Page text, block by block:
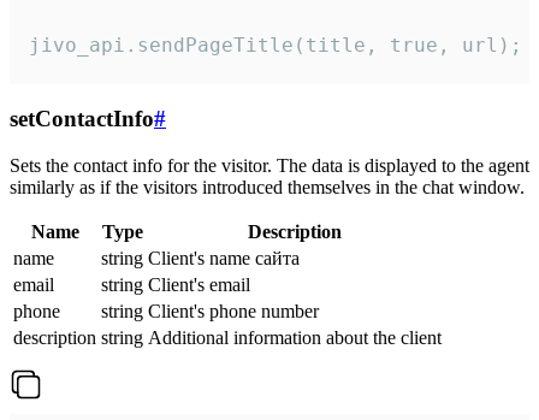
jivo_api.sendPageTitle(title, true, url);
setContactInfo#
Sets the contact info for the visitor. The data is displayed to the agent
similarly as if the visitors introduced themselves in the chat window.
Name Type
Description
name
string Client's name сайта
email
string Client's email
phone
string Client's phone number
description string Additional information about the client